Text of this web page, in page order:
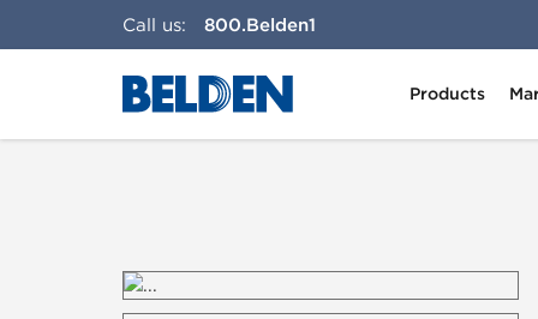
Call us: 800.Belden1
Products